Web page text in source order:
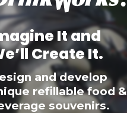
It and
Create It.
and develop
refillable food &
souvenirs.